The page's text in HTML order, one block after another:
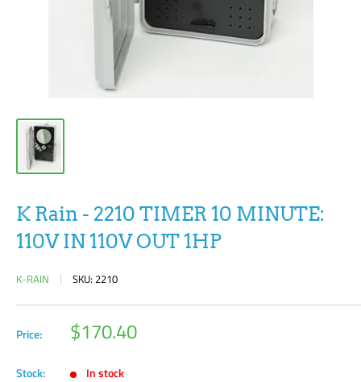
K Rain - 2210 TIMER 10 MINUTE:
110V IN 110V OUT 1HP
K-RAIN SKU: 2210
Price: Sale
price
$170.40
Stock: In stock